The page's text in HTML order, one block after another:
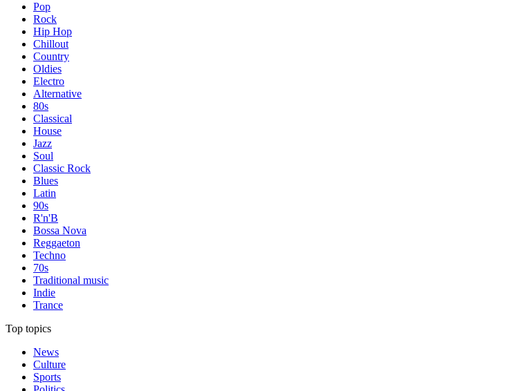
Pop
Rock
Hip Hop
Chillout
Country
Oldies
Electro
Alternative
80s
Classical
House
Jazz
Soul
Classic Rock
Blues
Latin
90s
R'n'B
Bossa Nova
Reggaeton
Techno
70s
Traditional music
Indie
Trance
Top topics
News
Culture
Sports